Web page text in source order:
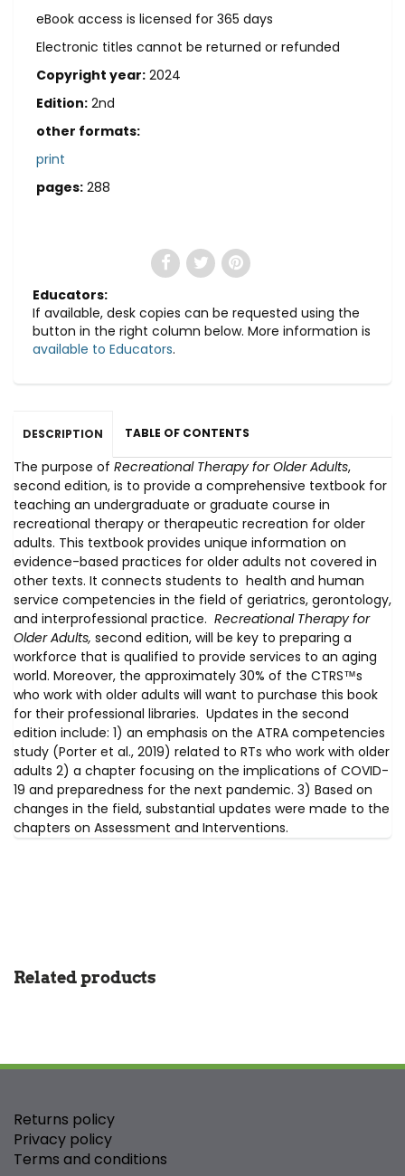
eBook access is licensed for 365 days
Electronic titles cannot be returned or refunded
Copyright year: 2024
Edition: 2nd
other formats:
print
pages: 288
Educators:
If available, desk copies can be requested using the
button in the right column below. More information is
available to Educators.
DESCRIPTION TABLE OF CONTENTS
The purpose of Recreational Therapy for Older Adults,
second edition, is to provide a comprehensive textbook for
teaching an undergraduate or graduate course in
recreational therapy or therapeutic recreation for older
adults. This textbook provides unique information on
evidence-based practices for older adults not covered in
other texts. It connects students to health and human
service competencies in the field of geriatrics, gerontology,
and interprofessional practice. Recreational Therapy for
Older Adults, second edition, will be key to preparing a
workforce that is qualified to provide services to an aging
world. Moreover, the approximately 30% of the CTRS™s
who work with older adults will want to purchase this book
for their professional libraries. Updates in the second
edition include: 1) an emphasis on the ATRA competencies
study (Porter et al., 2019) related to RTs who work with older
adults 2) a chapter focusing on the implications of COVID-
19 and preparedness for the next pandemic. 3) Based on
changes in the field, substantial updates were made to the
chapters on Assessment and Interventions.
Related products
Returns policy
Privacy policy
Terms and conditions